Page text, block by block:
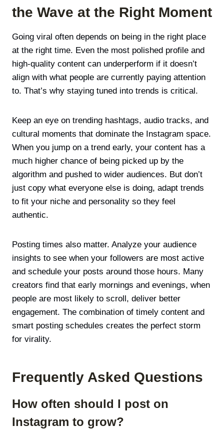
the Wave at the Right Moment
Going viral often depends on being in the right place
at the right time. Even the most polished profile and
high-quality content can underperform if it doesn’t
align with what people are currently paying attention
to. That’s why staying tuned into trends is critical.
Keep an eye on trending hashtags, audio tracks, and
cultural moments that dominate the Instagram space.
When you jump on a trend early, your content has a
much higher chance of being picked up by the
algorithm and pushed to wider audiences. But don’t
just copy what everyone else is doing, adapt trends
to fit your niche and personality so they feel
authentic.
Posting times also matter. Analyze your audience
insights to see when your followers are most active
and schedule your posts around those hours. Many
creators find that early mornings and evenings, when
people are most likely to scroll, deliver better
engagement. The combination of timely content and
smart posting schedules creates the perfect storm
for virality.
Frequently Asked Questions
How often should I post on
Instagram to grow?